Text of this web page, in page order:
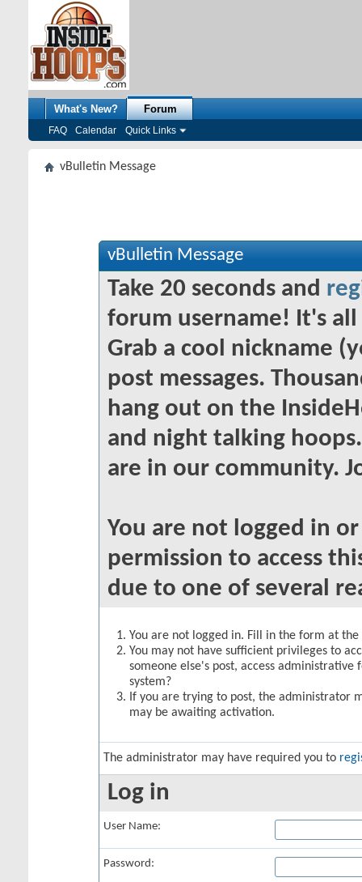
What's New? Forum
FAQ Calendar Quick Links
vBulletin Message
vBulletin Message
Take 20 seconds and
forum username! It's
Grab a cool nickname
post messages.
hang out on the
and night talking
are in our community.
You are not logged in
permission to access
due to one of several
You are not logged in. Fill in the form at
You may not have sufficient privileges to
someone else's post, access
system?
If you are trying to post, the administrator
may be awaiting activation.
The administrator may have required you to
Log in
User Name:
Password: